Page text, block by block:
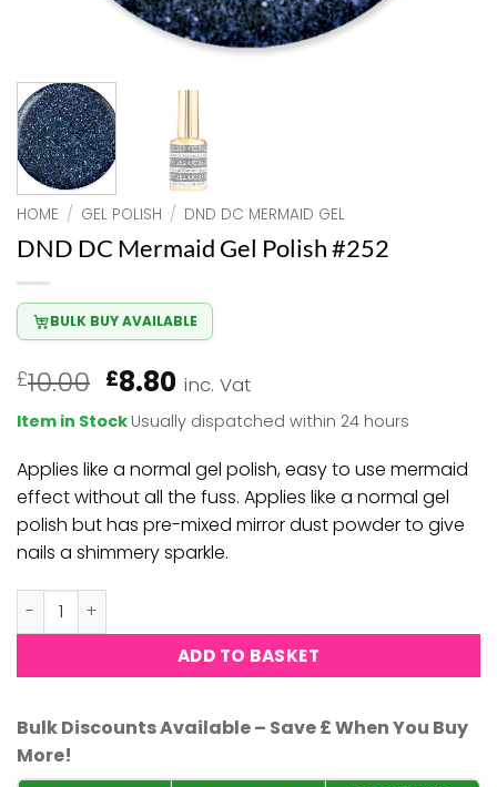
HOME / GEL POLISH / DND DC MERMAID GEL
DND DC Mermaid Gel Polish #252
BULK BUY AVAILABLE
£10.00 Original
price
was:
£10.00.
£8.80Current
price
is:
£8.80.
inc. Vat
Item in Stock Usually dispatched within 24 hours
Applies like a normal gel polish, easy to use mermaid
effect without all the fuss. Applies like a normal gel
polish but has pre-mixed mirror dust powder to give
nails a shimmery sparkle.
DND DC Mermaid Gel Polish #252 quantity
ADD TO BASKET
Bulk Discounts Available – Save £ When You Buy
More!